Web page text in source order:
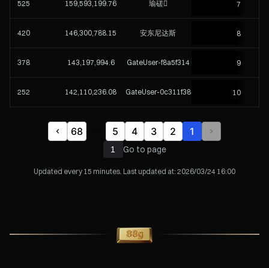
7
瑜磋
159,593,199.76
525
8
安东尼达斯
146,300,788.15
420
9
GateUser-f8a5f314
143,197,994.6
378
10
GateUser-0c311f38
142,110,236.08
252
1
2
3
4
5
68
Go to page
Updated every 15 minutes. Last updated at: 2026/03/24 16:00